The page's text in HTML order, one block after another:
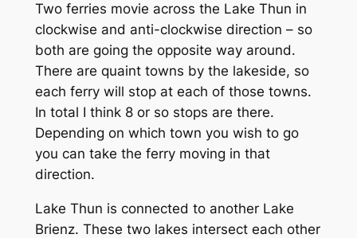
Two ferries movie across the Lake Thun in
clockwise and anti-clockwise direction – so
both are going the opposite way around.
There are quaint towns by the lakeside, so
each ferry will stop at each of those towns.
In total I think 8 or so stops are there.
Depending on which town you wish to go
you can take the ferry moving in that
direction.
Lake Thun is connected to another Lake
Brienz. These two lakes intersect each other